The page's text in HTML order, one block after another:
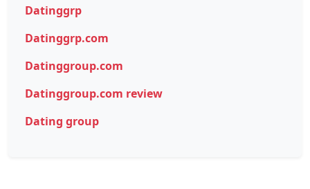
Datinggrp
Datinggrp.com
Datinggroup.com
Datinggroup.com review
Dating group